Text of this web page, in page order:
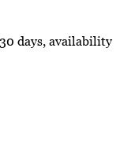
days, availability